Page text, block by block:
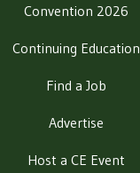
Convention 2026
Continuing Education
Find a Job
Advertise
Host a CE Event